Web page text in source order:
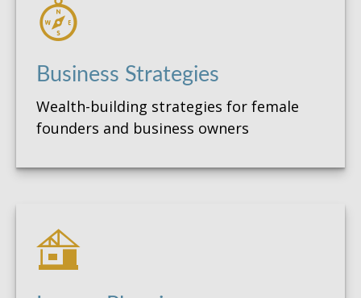
Business Strategies
Wealth-building strategies for female
founders and business owners